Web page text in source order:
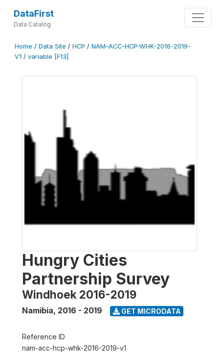
DataFirst
Data Catalog
Home / Data Site / HCP / NAM-ACC-HCP-WHK-2016-2019-
V1 / variable [F13]
Hungry Cities
Partnership Survey
Windhoek 2016-2019
Namibia, 2016 - 2019 GET MICRODATA
Reference ID
nam-acc-hcp-whk-2016-2019-v1